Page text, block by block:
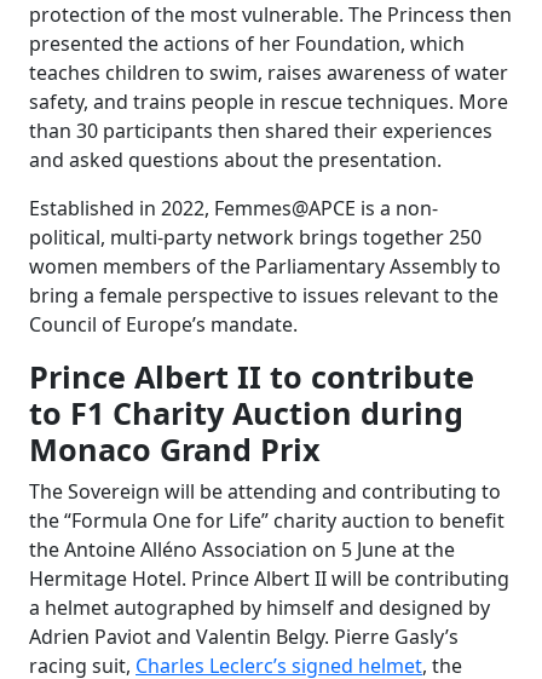
protection of the most vulnerable. The Princess then
presented the actions of her Foundation, which
teaches children to swim, raises awareness of water
safety, and trains people in rescue techniques. More
than 30 participants then shared their experiences
and asked questions about the presentation.
Established in 2022, Femmes@APCE is a non-
political, multi-party network brings together 250
women members of the Parliamentary Assembly to
bring a female perspective to issues relevant to the
Council of Europe’s mandate.
Prince Albert II to contribute
to F1 Charity Auction during
Monaco Grand Prix
The Sovereign will be attending and contributing to
the “Formula One for Life” charity auction to benefit
the Antoine Alléno Association on 5 June at the
Hermitage Hotel. Prince Albert II will be contributing
a helmet autographed by himself and designed by
Adrien Paviot and Valentin Belgy. Pierre Gasly’s
racing suit, Charles Leclerc’s signed helmet, the